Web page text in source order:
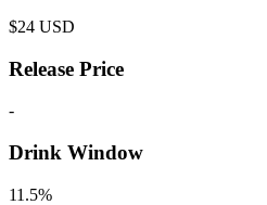
$24 USD
Release Price
-
Drink Window
11.5%